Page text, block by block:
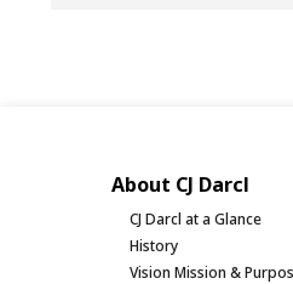
About CJ Darcl
CJ Darcl at a Glance
History
Vision Mission &